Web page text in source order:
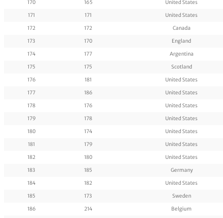
170
165
United States
171
171
United States
172
172
Canada
173
170
England
174
177
Argentina
175
175
Scotland
176
181
United States
177
186
United States
178
176
United States
179
178
United States
180
174
United States
181
179
United States
182
180
United States
183
185
Germany
184
182
United States
185
173
Sweden
186
214
Belgium